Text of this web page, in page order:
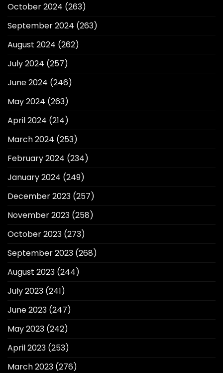
October 2024 (263)
September 2024 (263)
August 2024 (262)
July 2024 (257)
June 2024 (246)
May 2024 (263)
April 2024 (214)
March 2024 (253)
February 2024 (234)
January 2024 (249)
December 2023 (257)
November 2023 (258)
October 2023 (273)
September 2023 (268)
August 2023 (244)
July 2023 (241)
June 2023 (247)
May 2023 (242)
April 2023 (253)
March 2023 (276)